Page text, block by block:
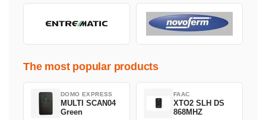
The most popular products
DOMO EXPRESS
MULTI SCAN04
Green
FAAC
XTO2 SLH DS
868MHZ